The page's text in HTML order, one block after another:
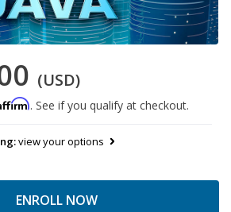
(USD)
. See if you qualify at checkout.
view your options
ENROLL NOW